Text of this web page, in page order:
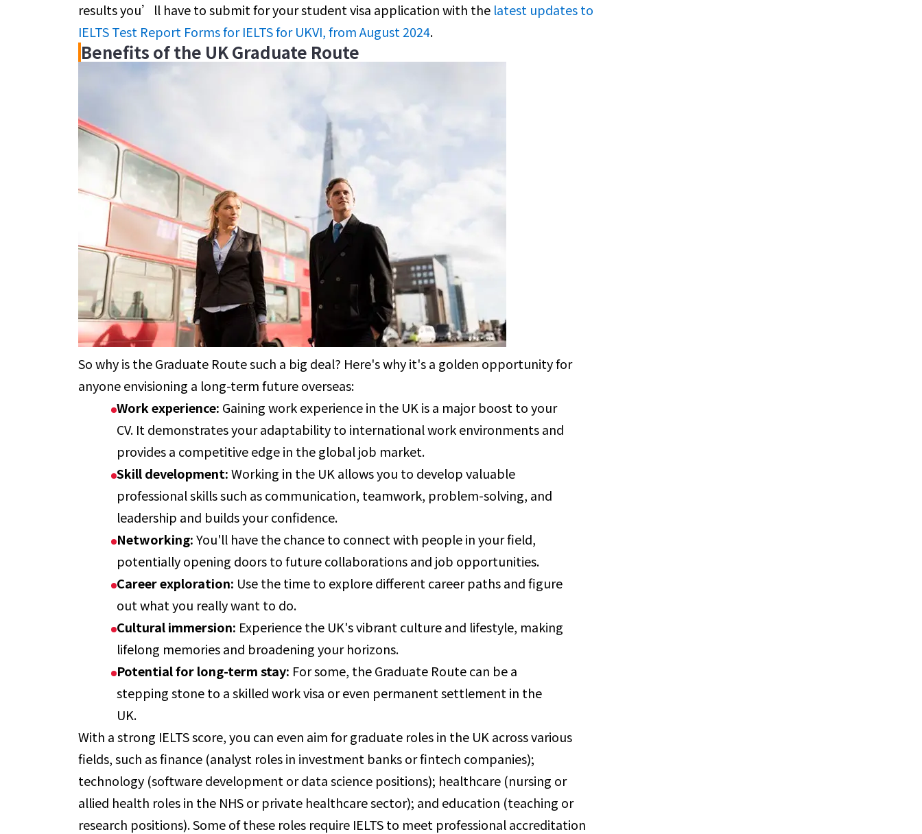
results you’ll have to submit for your student visa application with the latest updates to
IELTS Test Report Forms for IELTS for UKVI, from August 2024.
Benefits of the UK Graduate Route
So why is the Graduate Route such a big deal? Here's why it's a golden opportunity for
anyone envisioning a long-term future overseas:
Work experience: Gaining work experience in the UK is a major boost to your
CV. It demonstrates your adaptability to international work environments and
provides a competitive edge in the global job market.
Skill development:Working in the UK allows you to develop valuable
professional skills such as communication, teamwork, problem-solving, and
leadership and builds your confidence.
Networking:You'll have the chance to connect with people in your field,
potentially opening doors to future collaborations and job opportunities.
Career exploration: Use the time to explore different career paths and figure
out what you really want to do.
Cultural immersion: Experience the UK's vibrant culture and lifestyle, making
lifelong memories and broadening your horizons.
Potential for long-term stay: For some, the Graduate Route can be a
stepping stone to a skilled work visa or even permanent settlement in the
UK.
With a strong IELTS score, you can even aim for graduate roles in the UK across various
fields, such as finance (analyst roles in investment banks or fintech companies);
technology (software development or data science positions); healthcare (nursing or
allied health roles in the NHS or private healthcare sector); and education (teaching or
research positions). Some of these roles require IELTS to meet professional accreditation